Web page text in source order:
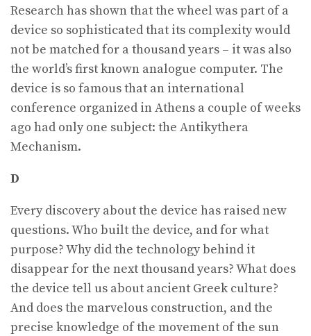
Research has shown that the wheel was part of a
device so sophisticated that its complexity would
not be matched for a thousand years – it was also
the world’s first known analogue computer. The
device is so famous that an international
conference organized in Athens a couple of weeks
ago had only one subject: the Antikythera
Mechanism.
D
Every discovery about the device has raised new
questions. Who built the device, and for what
purpose? Why did the technology behind it
disappear for the next thousand years? What does
the device tell us about ancient Greek culture?
And does the marvelous construction, and the
precise knowledge of the movement of the sun